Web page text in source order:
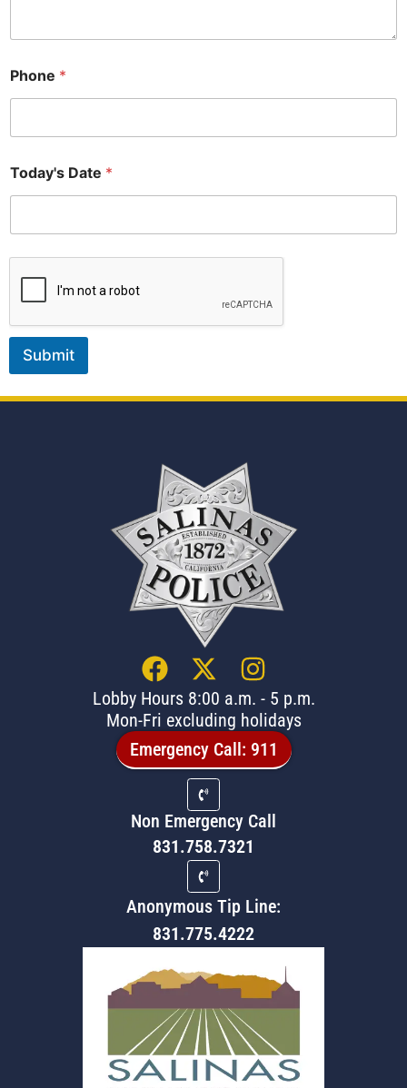
Phone *
Today's Date *
Submit
Lobby Hours 8:00 a.m. - 5 p.m.
Mon-Fri excluding holidays
Emergency Call: 911
Non Emergency Call
831.758.7321
Anonymous Tip Line:
831.775.4222